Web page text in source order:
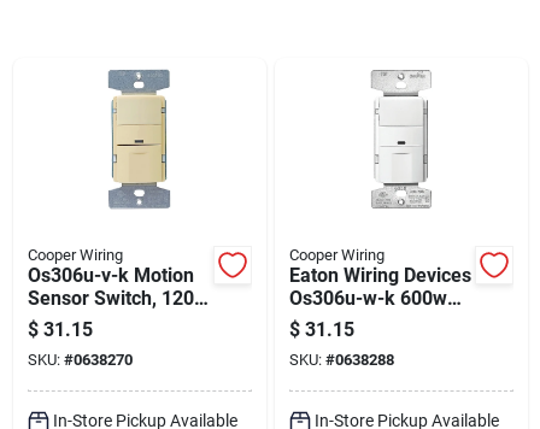
Cooper Wiring
Os306u-v-k Motion
Sensor Switch, 120
V, 1-pole, 180
Degree Sensing,
Ivory
$ 31.15
SKU: #0638270
In-Store Pickup Available
Cooper Wiring
Eaton Wiring Devices
Os306u-w-k 600w
Occupancy Vacancy
Sensor Switch -
White
$ 31.15
SKU: #0638288
In-Store Pickup Available